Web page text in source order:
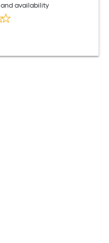
availability